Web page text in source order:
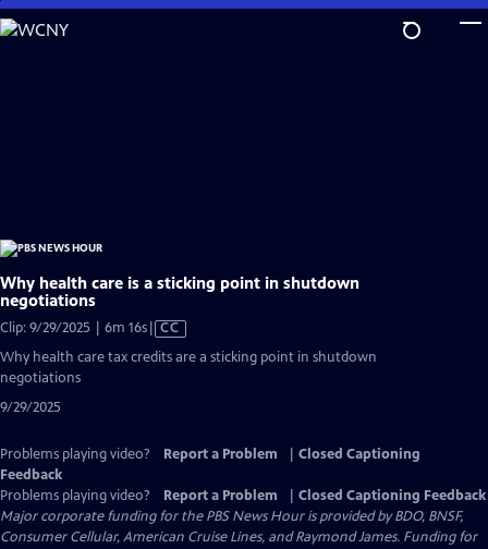
Skip
to
Why health care is a sticking point in shutdown
negotiations
Clip: 9/29/2025 | 6m 16sVideo
has
CC
Why health care tax credits are a sticking point in shutdown
negotiations
9/29/2025
Problems playing video? Report a Problem
Closed Captioning
Feedback
Problems playing video?
Report a Problem
Closed Captioning Feedback
Major corporate funding for the PBS News Hour is provided by BDO, BNSF,
Consumer Cellular, American Cruise Lines, and Raymond James. Funding for